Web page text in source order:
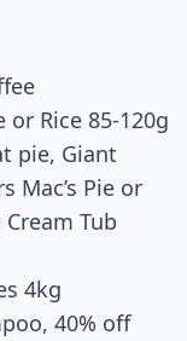
Rice 85-120g
pie, Giant
Mac’s Pie or
Tub
4kg
40% off